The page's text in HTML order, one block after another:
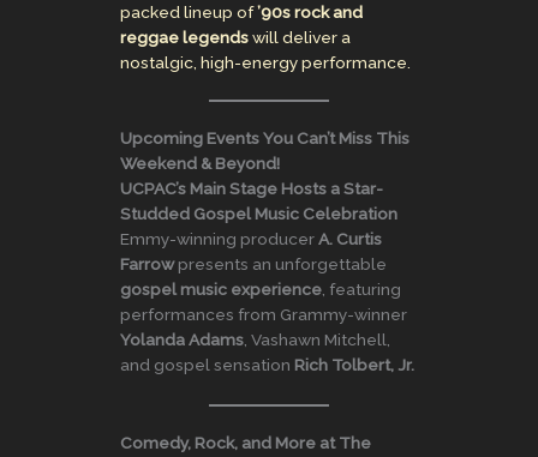
packed lineup of’90s rock and
reggae legendswill deliver a
nostalgic, high-energy performance.
Upcoming Events You Can’t Miss This
Weekend & Beyond!
UCPAC’s Main Stage Hosts a Star-
Studded Gospel Music Celebration
Emmy-winning producerA. Curtis
Farrowpresents an unforgettable
gospel music experience, featuring
performances from Grammy-winner
Yolanda Adams, Vashawn Mitchell,
and gospel sensation Rich Tolbert, Jr.
Comedy, Rock, and More at The